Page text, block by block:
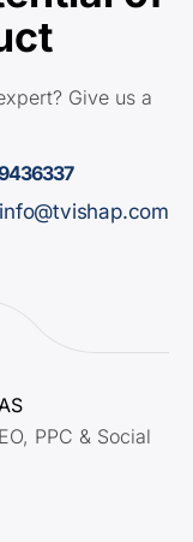
Give us a
info@tvishap.com
PPC & Social